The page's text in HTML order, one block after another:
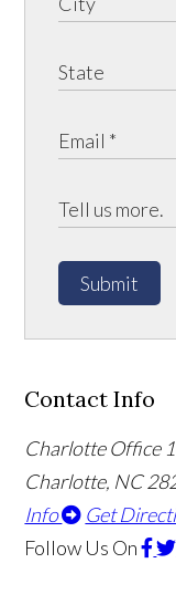
Submit
Contact Info
Charlotte Office
Charlotte, NC
Info
Get
Follow Us On